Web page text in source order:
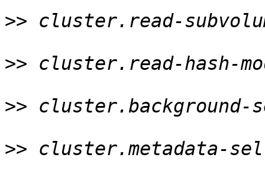
>> cluster.read-
>> cluster.read-
>>
>> cluster.metadata-